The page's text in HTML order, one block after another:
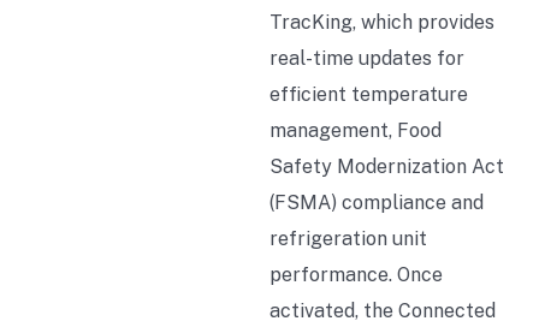
TracKing, which provides
real-time updates for
efficient temperature
management, Food
Safety Modernization Act
(FSMA) compliance and
refrigeration unit
performance. Once
activated, the Connected